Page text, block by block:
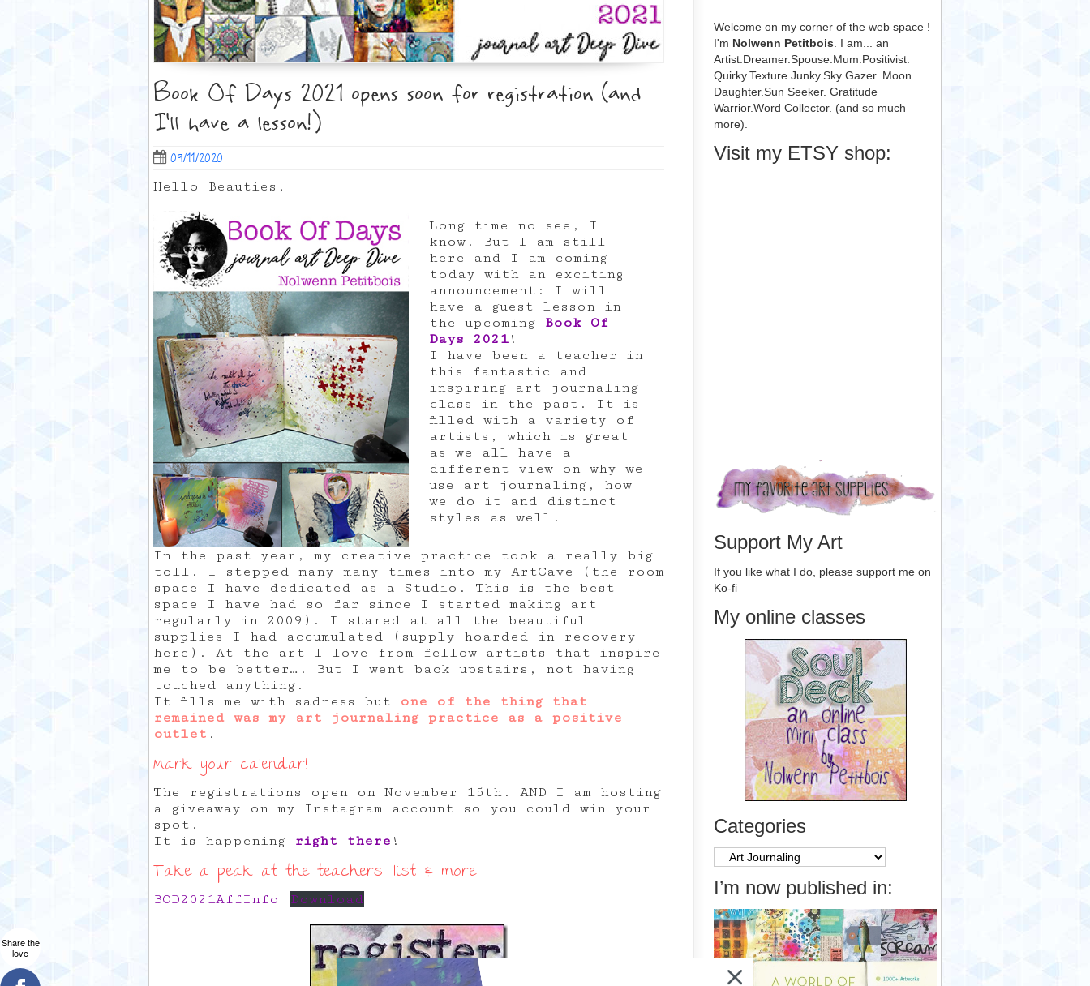
Book Of Days 2021 opens soon for registration (and
I’ll have a lesson!)
09/11/2020
Hello Beauties,
Long time no see, I
know. But I am still
here and I am coming
today with an exciting
announcement: I will
have a guest lesson in
the upcoming Book Of
Days 2021 !
I have been a teacher in
this fantastic and
inspiring art journaling
class in the past. It is
filled with a variety of
artists, which is great
as we all have a
different view on why we
use art journaling, how
we do it and distinct
styles as well.
In the past year, my creative practice took a really big
toll. I stepped many many times into my ArtCave (the room
space I have dedicated as a Studio. This is the best
space I have had so far since I started making art
regularly in 2009). I stared at all the beautiful
supplies I had accumulated (supply hoarded in recovery
here). At the art I love from fellow artists that inspire
me to be better…. But I went back upstairs, not having
touched anything.
It fills me with sadness but one of the thing that
remained was my art journaling practice as a positive
outlet .
Mark your calendar!
The registrations open on November 15th. AND I am hosting
a giveaway on my Instagram account so you could win your
spot.
It is happening right there !
Take a peak at the teachers’ list & more
BOD2021AffInfo Download
Welcome on my corner of the web space !
I'm Nolwenn Petitbois. I am... an
Artist.Dreamer.Spouse.Mum.Positivist.
Quirky.Texture Junky.Sky Gazer. Moon
Daughter.Sun Seeker. Gratitude
Warrior.Word Collector. (and so much
more).
Visit my ETSY shop:
Support My Art
If you like what I do, please support me on
Ko-fi
My online classes
Categories
Categories
I’m now published in:
Share the
love